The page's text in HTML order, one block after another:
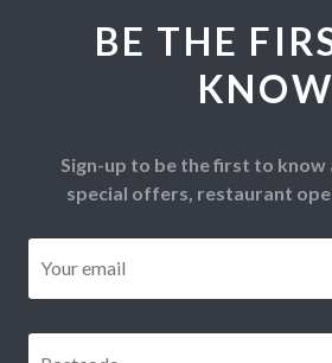
BE THE
KNOW
Sign-up to be the first to
special offers, restaurant